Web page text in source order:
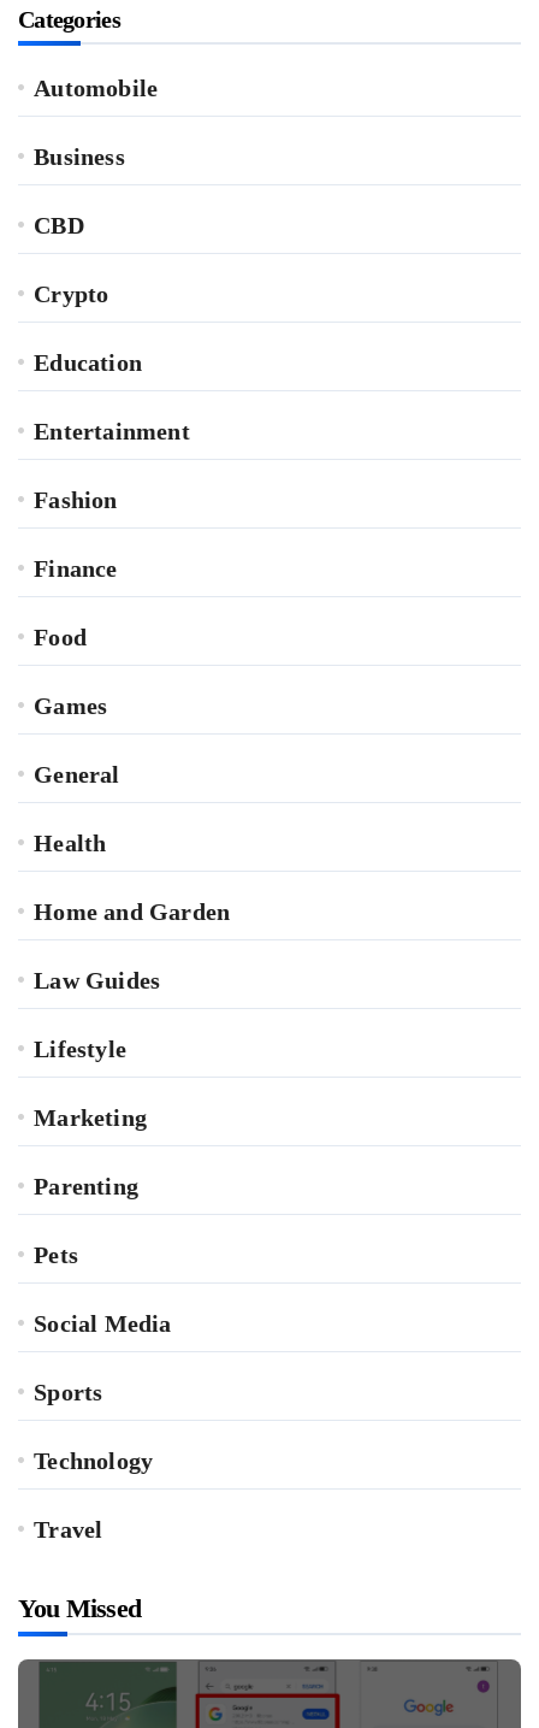
Categories
Automobile
Business
CBD
Crypto
Education
Entertainment
Fashion
Finance
Food
Games
General
Health
Home and Garden
Law Guides
Lifestyle
Marketing
Parenting
Pets
Social Media
Sports
Technology
Travel
You Missed